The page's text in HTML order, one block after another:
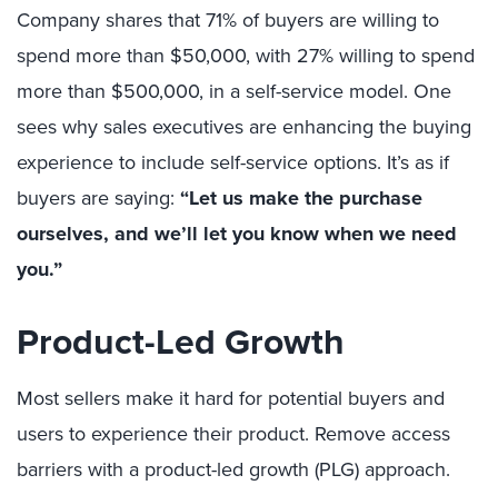
Company shares that 71% of buyers are willing to
spend more than $50,000, with 27% willing to spend
more than $500,000, in a self-service model. One
sees why sales executives are enhancing the buying
experience to include self-service options. It’s as if
buyers are saying: “Let us make the purchase
ourselves, and we’ll let you know when we need
you.”
Product-Led Growth
Most sellers make it hard for potential buyers and
users to experience their product. Remove access
barriers with a product-led growth (PLG) approach.